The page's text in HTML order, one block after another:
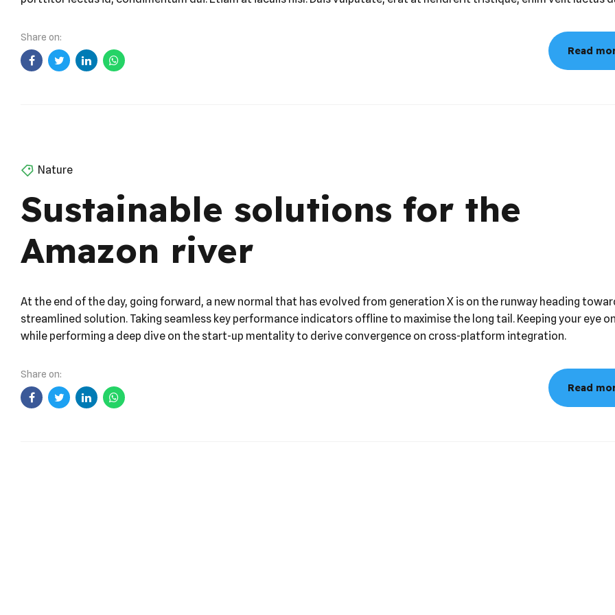
collaborative thinking. Praesent feugiat nibh sed magna ullamcorper, nec viverra mi tristique. Fusce rhoncus sapien
Share on:
Sustainable solutions for the
Amazon river
At the end of the day, going forward, a new normal that has evolved from generation X is on the runway heading
streamlined solution. Taking seamless key performance indicators offline to maximise the long tail. Keeping your eye on
Share on: